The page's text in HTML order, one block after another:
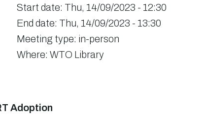
Start date: Thu, 14/09/2023 - 12:30
End date: Thu, 14/09/2023 - 13:30
Meeting type: in-person
Where: WTO Library
Adoption